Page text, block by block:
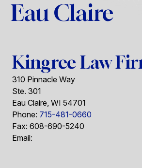
Eau Claire
Kingree Law
310 Pinnacle Way
Ste. 301
Eau Claire, WI 54701
Phone: 715-481-0660
Fax: 608-690-5240
Email: